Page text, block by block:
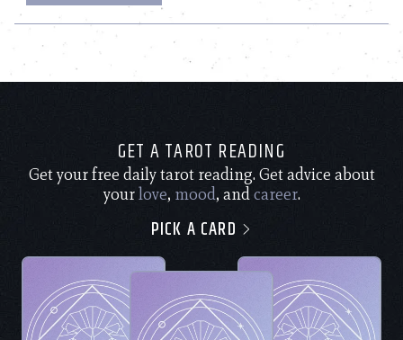
GET A TAROT READING
Get your free daily tarot reading. Get advice about
yourlove, mood, andcareer.
PICK A CARD